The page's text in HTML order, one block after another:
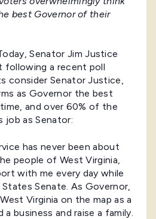
best Governor of their
Senator Jim Justice
following a recent poll
consider Senator Justice,
as Governor the best
and over 60% of the
job as Senator:
has never been about
people of West Virginia,
with me every day while
Senate. As Governor,
Virginia on the map as a
business and raise a family.